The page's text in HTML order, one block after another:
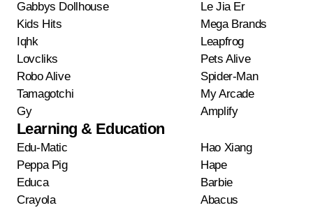
Gabbys Dollhouse
Le Jia Er
Kids Hits
Mega Brands
Iqhk
Leapfrog
Lovcliks
Pets Alive
Robo Alive
Spider-Man
Tamagotchi
My Arcade
Gy
Amplify
Learning & Education
Edu-Matic
Hao Xiang
Peppa Pig
Hape
Educa
Barbie
Crayola
Abacus